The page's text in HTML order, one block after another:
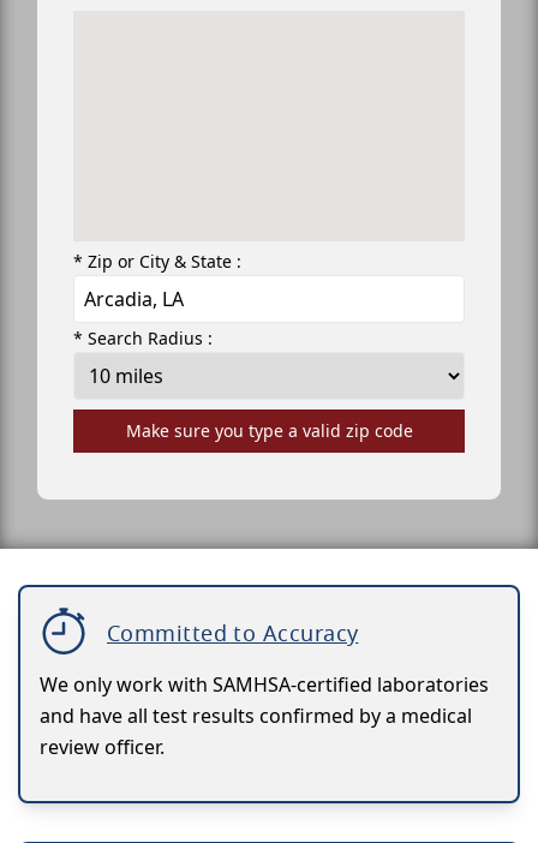
* Zip or City & State :
* Search Radius :
Make sure you type a valid zip code
Committed to Accuracy
We only work with SAMHSA-certified laboratories
and have all test results confirmed by a medical
review officer.